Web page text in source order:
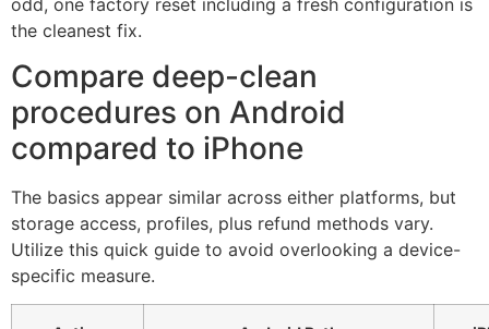
the cleanest fix.
Compare deep-clean
procedures on Android
compared to iPhone
The basics appear similar across either platforms, but
storage access, profiles, plus refund methods vary.
Utilize this quick guide to avoid overlooking a device-
specific measure.